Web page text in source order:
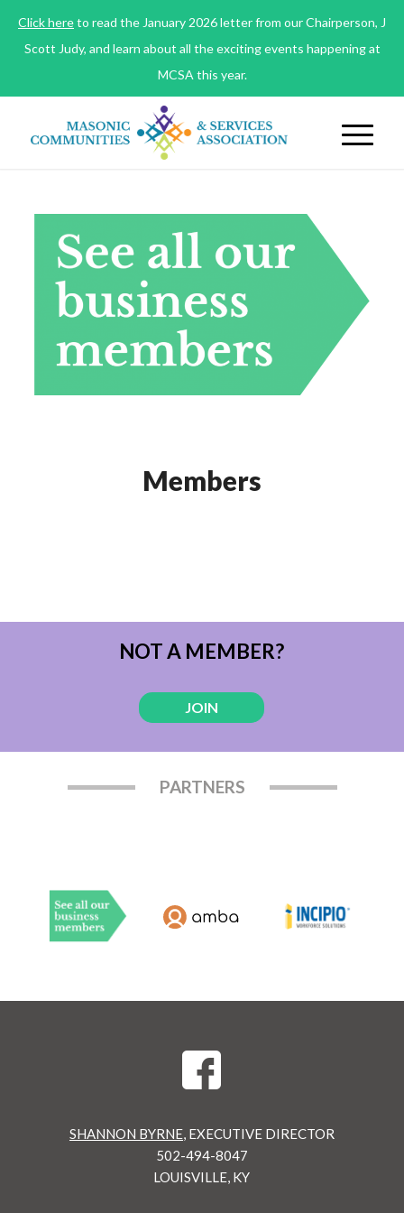
Click hereto read the January 2026 letter from our Chairperson, J
Scott Judy, and learn about all the exciting events happening at
MCSA this year.
Members
NOT A MEMBER?
JOIN
PARTNERS
SHANNON BYRNE, EXECUTIVE DIRECTOR
502-494-8047
LOUISVILLE, KY